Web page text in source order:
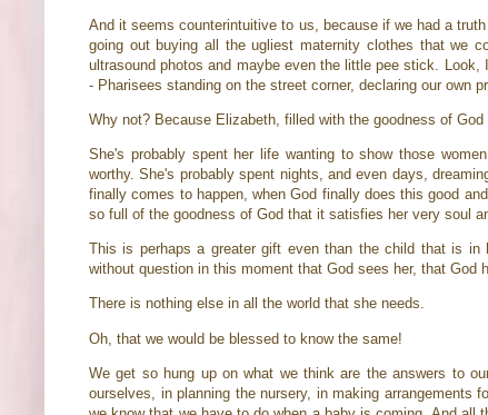
And it seems counterintuitive to us, because if we had a
going out buying all the ugliest maternity clothes that we
ultrasound photos and maybe even the little pee stick.
- Pharisees standing on the street corner, declaring our own
Why not? Because Elizabeth, filled with the goodness of
She's probably spent her life wanting to show those
worthy. She's probably spent nights, and even days,
finally comes to happen, when God finally does this good
so full of the goodness of God that it satisfies her very soul
This is perhaps a greater gift even than the child that is in
without question in this moment that God sees her, that God
There is nothing else in all the world that she needs.
Oh, that we would be blessed to know the same!
We get so hung up on what we think are the answers to
ourselves, in planning the nursery, in making